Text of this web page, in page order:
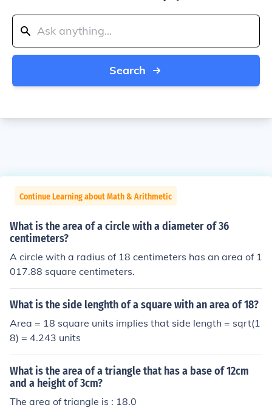
Search
Continue Learning about Math & Arithmetic
What is the area of a circle with a diameter of 36
centimeters?
A circle with a radius of 18 centimeters has an area of 1
017.88 square centimeters.
What is the side lenghth of a square with an area of 18?
Area = 18 square units implies that side length = sqrt(1
8) = 4.243 units
What is the area of a triangle that has a base of 12cm
and a height of 3cm?
The area of triangle is : 18.0